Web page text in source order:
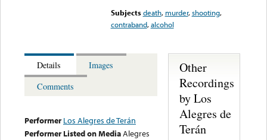
Subjects death, murder,shooting,
contraband,alcohol
Details
Images
Comments
Performer Los Alegres de Terán
Performer Listed on MediaAlegres
Other
Recordings
by Los
Alegres de
Terán